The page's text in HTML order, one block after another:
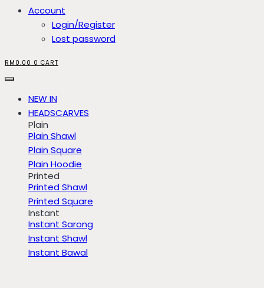
Account
Login/Register
Lost password
RM 0.00 0 CART
NEW IN
HEADSCARVES
Plain
Plain Shawl
Plain Square
Plain Hoodie
Printed
Printed Shawl
Printed Square
Instant
Instant Sarong
Instant Shawl
Instant Bawal